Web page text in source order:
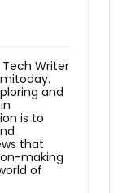
Writer
and
is to
that
making
of